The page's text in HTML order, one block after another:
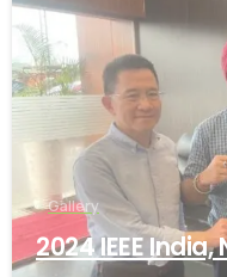
Gallery
2024 IEEE